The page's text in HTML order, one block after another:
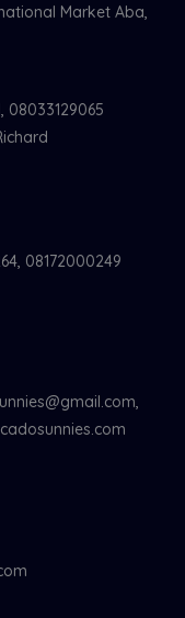
Market Aba,
08033129065
08172000249